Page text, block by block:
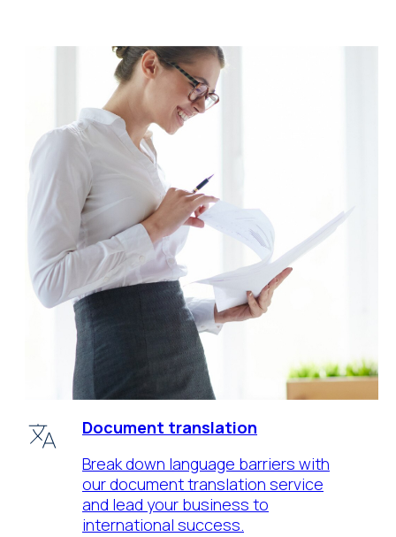
Document translation
Break down language barriers with
our document translation service
and lead your business to
international success.